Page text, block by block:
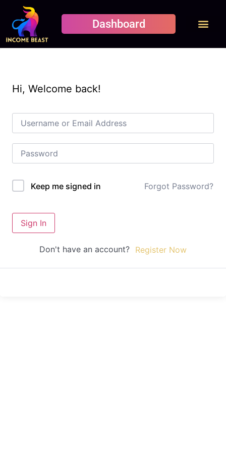
Dashboard
Hi, Welcome back!
Keep me signed in Forgot Password?
Sign In
Don't have an account? Register Now